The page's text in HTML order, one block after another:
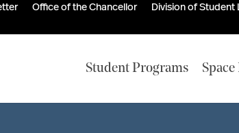
Office of the Chancellor Division of Student
Student Programs